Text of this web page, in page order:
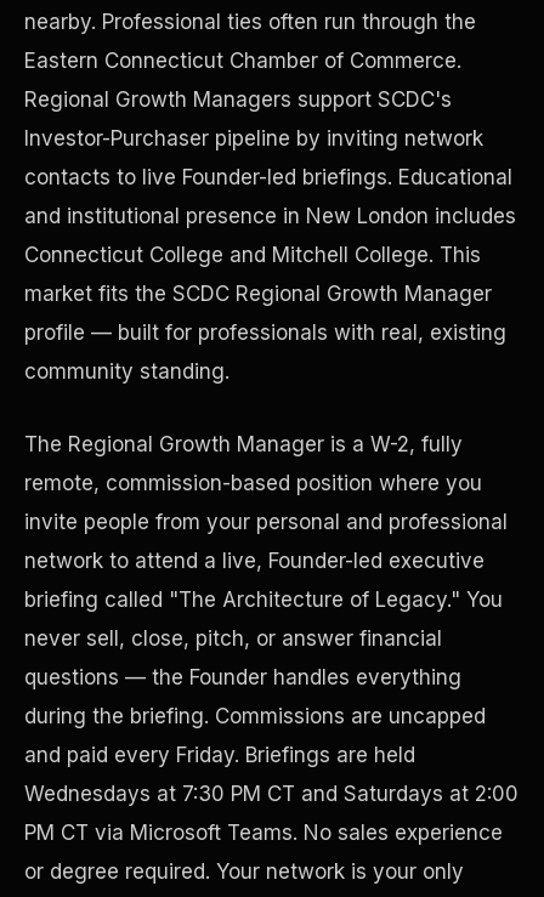
nearby. Professional ties often run through the
Eastern Connecticut Chamber of Commerce.
Regional Growth Managers support SCDC's
Investor-Purchaser pipeline by inviting network
contacts to live Founder-led briefings. Educational
and institutional presence in New London includes
Connecticut College and Mitchell College. This
market fits the SCDC Regional Growth Manager
profile — built for professionals with real, existing
community standing.
The Regional Growth Manager is a W-2, fully
remote, commission-based position where you
invite people from your personal and professional
network to attend a live, Founder-led executive
briefing called "The Architecture of Legacy." You
never sell, close, pitch, or answer financial
questions — the Founder handles everything
during the briefing. Commissions are uncapped
and paid every Friday. Briefings are held
Wednesdays at 7:30 PM CT and Saturdays at 2:00
PM CT via Microsoft Teams. No sales experience
or degree required. Your network is your only
Precast Construction
Manufacturing Facilities